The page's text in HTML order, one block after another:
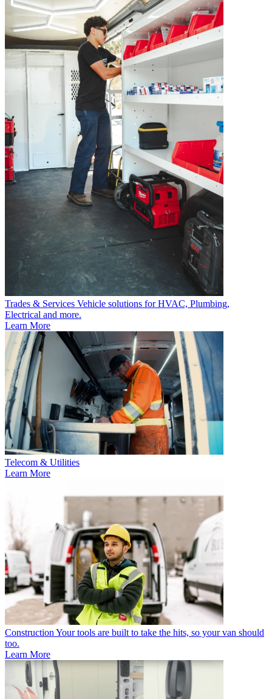
Trades & Services Vehicle solutions for HVAC, Plumbing,
Electrical and more.
Learn More
Telecom & Utilities
Learn More
Construction Your tools are built to take the hits, so your van should
too.
Learn More